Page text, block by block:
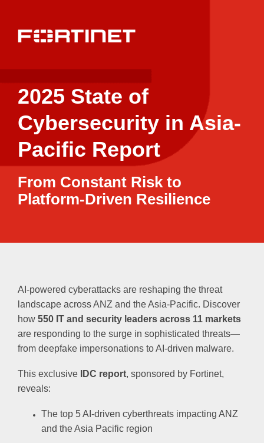
2025 State of
Cybersecurity in Asia-
Pacific Report
From Constant Risk to
Platform-Driven Resilience
AI-powered cyberattacks are reshaping the threat
landscape across ANZ and the Asia-Pacific. Discover
how 550 IT and security leaders across 11 markets
are responding to the surge in sophisticated threats—
from deepfake impersonations to AI-driven malware.
This exclusive IDC report, sponsored by Fortinet,
reveals:
The top 5 AI-driven cyberthreats impacting ANZ
and the Asia Pacific region